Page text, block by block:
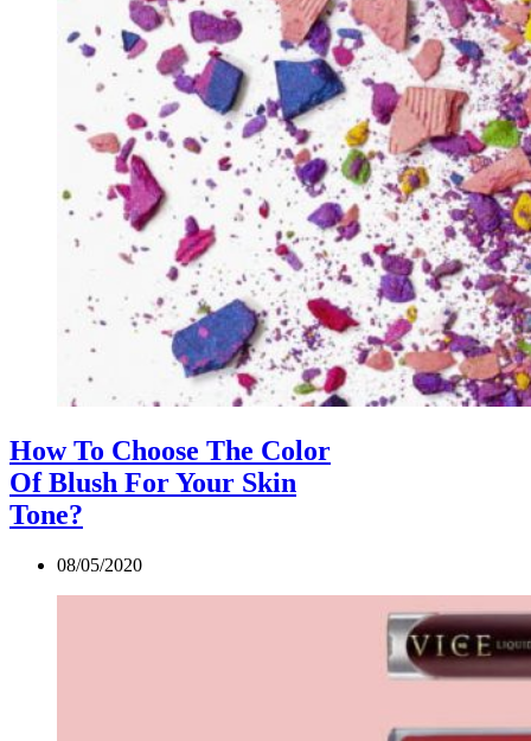
How To Choose The Color
Of Blush For Your Skin
Tone?
08/05/2020